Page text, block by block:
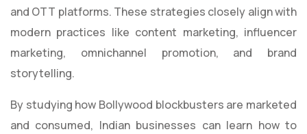
and OTT platforms. These strategies closely align with
modern practices like content marketing, influencer
marketing, omnichannel promotion, and brand
storytelling.
By studying how Bollywood blockbusters are marketed
and consumed, Indian businesses can learn how to